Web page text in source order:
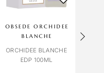
OBSEDE ORCHIDEE
BLANCHE
ORCHIDEE BLANCHE
EDP 100ML